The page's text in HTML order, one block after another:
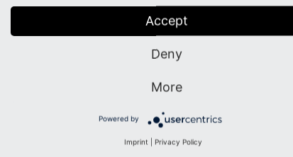
Integration with other extensions
News extension - Example integration
Accept
Deny
More
Powered by
Imprint | Privacy Policy